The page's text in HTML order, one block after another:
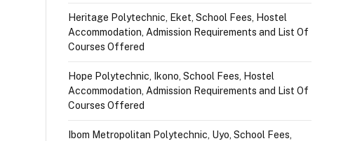
Heritage Polytechnic, Eket, School Fees, Hostel
Accommodation, Admission Requirements and List Of
Courses Offered
Hope Polytechnic, Ikono, School Fees, Hostel
Accommodation, Admission Requirements and List Of
Courses Offered
Ibom Metropolitan Polytechnic, Uyo, School Fees,